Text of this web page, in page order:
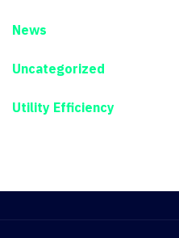
News
Uncategorized
Utility Efficiency